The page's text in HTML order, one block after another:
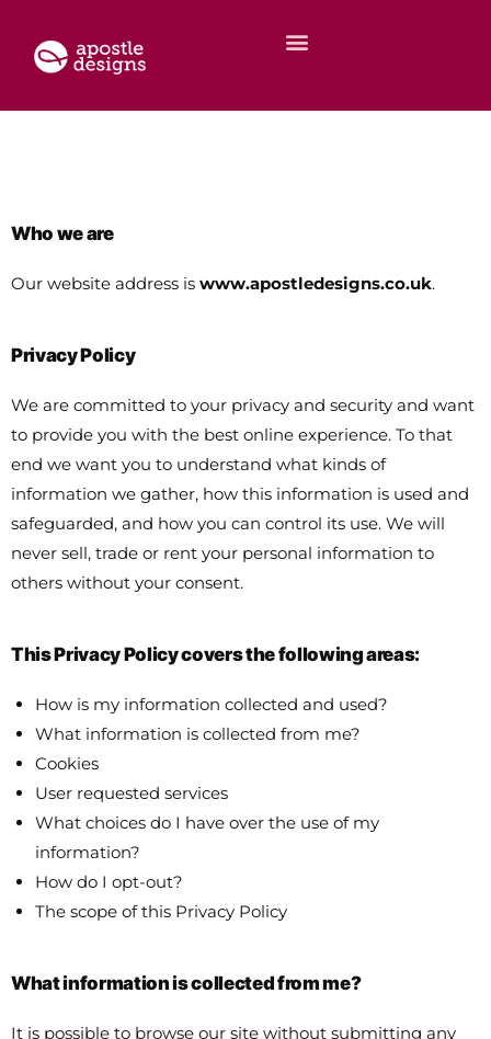
Who we are
Our website address is www.apostledesigns.co.uk.
Privacy Policy
We are committed to your privacy and security and want
to provide you with the best online experience. To that
end we want you to understand what kinds of
information we gather, how this information is used and
safeguarded, and how you can control its use. We will
never sell, trade or rent your personal information to
others without your consent.
This Privacy Policy covers the following areas:
How is my information collected and used?
What information is collected from me?
Cookies
User requested services
What choices do I have over the use of my
information?
How do I opt-out?
The scope of this Privacy Policy
What information is collected from me?
It is possible to browse our site without submitting any